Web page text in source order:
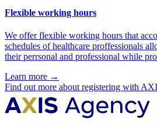
Flexible working hours
We offer flexible working hours that
schedules of healthcare proffessionals
their perrsonal and professional while
Learn more →
Find out more about registering with